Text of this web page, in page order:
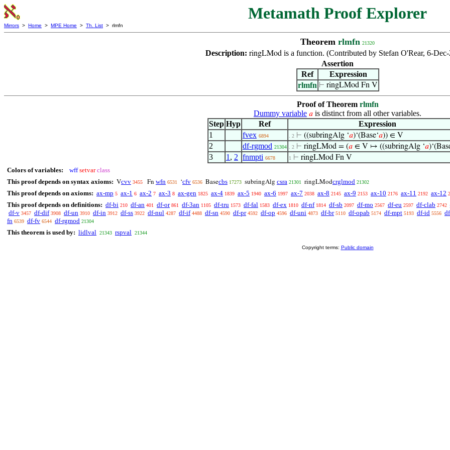
Metamath Proof Explorer
Mirrors > Home > MPE Home > Th. List > rlmfn
Theorem rlmfn 21320
Description: ringLMod is a function. (Contributed by Stefan O'Rear, 6-
Assertion
Ref
Expression
rlmfn ⊢ ringLMod Fn V
Proof of Theorem rlmfn
Dummy variable 𝑎 is distinct from all other variables.
Step Hyp Ref
Expression
1
fvex 6894 . 2 ⊢ ((subringAlg ‘𝑎)‘(Base‘𝑎)) ∈ V
2 df-rgmod 21304 . 2 ⊢ ringLMod = (𝑎 ∈ V ↦ ((subringAlg ‘𝑎
3 1 , 2 fnmpti 6678 1 ⊢ ringLMod Fn V
Colors of variables: wff setvar class
This proof depends on syntax axioms: Vcvv 3455 Fn wfn 6531 ‘cfv 6536 Basecbs 17273 subringAlg csra 21301 ringLModcrglmod 21302
This proof depends on axioms: ax-mp 5 ax-1 6 ax-2 7 ax-3 8 ax-gen 1825 ax-4 1839 ax-5 1940 ax-6 1997 ax-7 2038 ax-8 2145 ax-9 2153 ax-10 2176 ax-11 2192 ax-12
This proof depends on definitions: df-bi 210 df-an 401 df-or 861 df-3an 1105 df-tru 1573 df-fal 1583 df-ex 1810 df-nf 1814 df-sb 2097 df-mo 2567 df-eu 2597 df-clab 2742
df-v 3457 df-dif 3908 df-un 3910 df-in 3912 df-ss 3922 df-nul 4287 df-if 4488 df-sn 4590 df-pr 4592 df-op 4596 df-uni 4873 df-br 5110 df-opab 5174 df-mpt 5193 df-id 5556
fn 6539 df-fv 6544 df-rgmod 21304
This theorem is used by: lidlval 21343 rspval 21344
Copyright terms: Public domain